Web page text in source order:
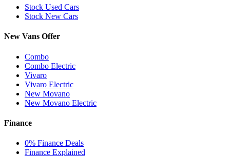
Stock Used Cars
Stock New Cars
New Vans Offer
Combo
Combo Electric
Vivaro
Vivaro Electric
New Movano
New Movano Electric
Finance
0% Finance Deals
Finance Explained